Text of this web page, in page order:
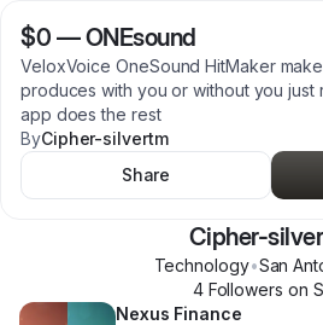
$0 —ONEsound
VeloxVoice OneSound HitMaker
produces with you or without you
app does the rest
ByCipher-silvertm
Share
Cipher-
Technology•San
4Followers on
Nexus Finance